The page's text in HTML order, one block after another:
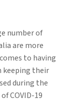
number of
are more
to having
keeping their
during the
COVID-19